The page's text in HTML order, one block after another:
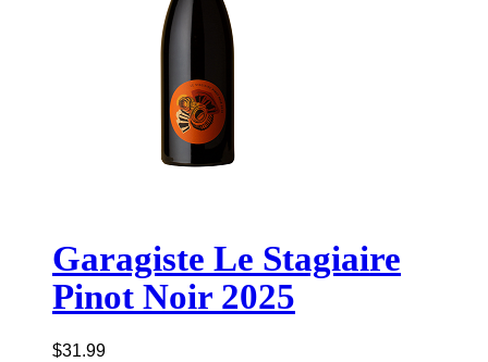
Garagiste Le Stagiaire
Pinot Noir 2025
$31.99